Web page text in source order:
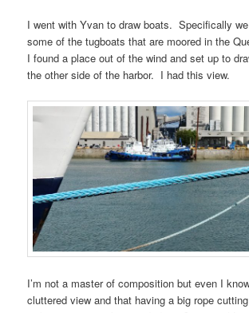
I went with Yvan to draw boats. Specifically
some of the tugboats that are moored in the
I found a place out of the wind and set up to
the other side of the harbor. I had this view.
I’m not a master of composition but even I
cluttered view and that having a big rope